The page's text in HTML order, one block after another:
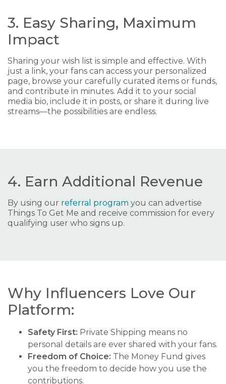
3. Easy Sharing, Maximum
Impact
Sharing your wish list is simple and effective. With
just a link, your fans can access your personalized
page, browse your carefully curated items or funds,
and contribute in minutes. Add it to your social
media bio, include it in posts, or share it during live
streams—the possibilities are endless.
4. Earn Additional Revenue
By using our referral program you can advertise
Things To Get Me and receive commission for every
qualifying user who signs up.
Why Influencers Love Our
Platform:
Safety First: Private Shipping means no
personal details are ever shared with your fans.
Freedom of Choice: The Money Fund gives
you the freedom to decide how you use the
contributions.